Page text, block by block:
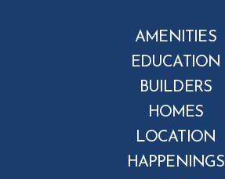
AMENITIES
EDUCATION
BUILDERS
HOMES
LOCATION
HAPPENINGS